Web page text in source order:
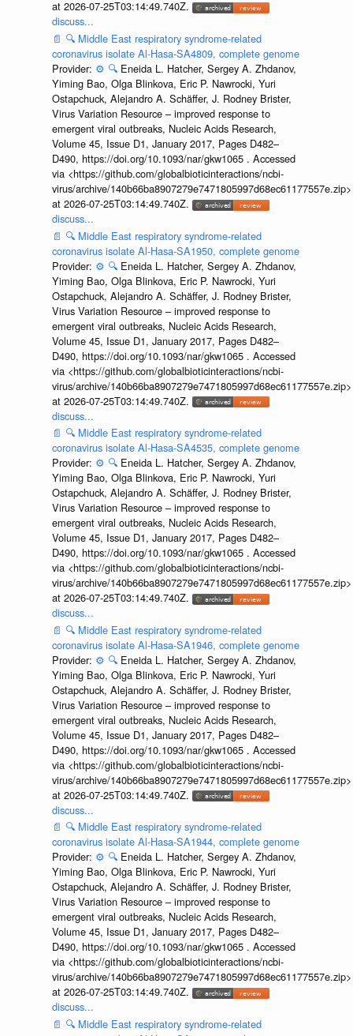
at 2026-07-25T03:14:49.740Z.
discuss...
📄 🔍 Middle East respiratory syndrome-related
coronavirus isolate Al-Hasa-SA4809, complete genome
Provider: ⚙️ 🔍 Eneida L. Hatcher, Sergey A. Zhdanov,
Yiming Bao, Olga Blinkova, Eric P. Nawrocki, Yuri
Ostapchuck, Alejandro A. Schäffer, J. Rodney Brister,
Virus Variation Resource – improved response to
emergent viral outbreaks, Nucleic Acids Research,
Volume 45, Issue D1, January 2017, Pages D482–
D490, https://doi.org/10.1093/nar/gkw1065 . Accessed
via <https://github.com/globalbioticinteractions/ncbi-
virus/archive/140b66ba8907279e7471805997d68ec61177557e.zip>
at 2026-07-25T03:14:49.740Z.
discuss...
📄 🔍 Middle East respiratory syndrome-related
coronavirus isolate Al-Hasa-SA1950, complete genome
Provider: ⚙️ 🔍 Eneida L. Hatcher, Sergey A. Zhdanov,
Yiming Bao, Olga Blinkova, Eric P. Nawrocki, Yuri
Ostapchuck, Alejandro A. Schäffer, J. Rodney Brister,
Virus Variation Resource – improved response to
emergent viral outbreaks, Nucleic Acids Research,
Volume 45, Issue D1, January 2017, Pages D482–
D490, https://doi.org/10.1093/nar/gkw1065 . Accessed
via <https://github.com/globalbioticinteractions/ncbi-
virus/archive/140b66ba8907279e7471805997d68ec61177557e.zip>
at 2026-07-25T03:14:49.740Z.
discuss...
📄 🔍 Middle East respiratory syndrome-related
coronavirus isolate Al-Hasa-SA4535, complete genome
Provider: ⚙️ 🔍 Eneida L. Hatcher, Sergey A. Zhdanov,
Yiming Bao, Olga Blinkova, Eric P. Nawrocki, Yuri
Ostapchuck, Alejandro A. Schäffer, J. Rodney Brister,
Virus Variation Resource – improved response to
emergent viral outbreaks, Nucleic Acids Research,
Volume 45, Issue D1, January 2017, Pages D482–
D490, https://doi.org/10.1093/nar/gkw1065 . Accessed
via <https://github.com/globalbioticinteractions/ncbi-
virus/archive/140b66ba8907279e7471805997d68ec61177557e.zip>
at 2026-07-25T03:14:49.740Z.
discuss...
📄 🔍 Middle East respiratory syndrome-related
coronavirus isolate Al-Hasa-SA1946, complete genome
Provider: ⚙️ 🔍 Eneida L. Hatcher, Sergey A. Zhdanov,
Yiming Bao, Olga Blinkova, Eric P. Nawrocki, Yuri
Ostapchuck, Alejandro A. Schäffer, J. Rodney Brister,
Virus Variation Resource – improved response to
emergent viral outbreaks, Nucleic Acids Research,
Volume 45, Issue D1, January 2017, Pages D482–
D490, https://doi.org/10.1093/nar/gkw1065 . Accessed
via <https://github.com/globalbioticinteractions/ncbi-
virus/archive/140b66ba8907279e7471805997d68ec61177557e.zip>
at 2026-07-25T03:14:49.740Z.
discuss...
📄 🔍 Middle East respiratory syndrome-related
coronavirus isolate Al-Hasa-SA1944, complete genome
Provider: ⚙️ 🔍 Eneida L. Hatcher, Sergey A. Zhdanov,
Yiming Bao, Olga Blinkova, Eric P. Nawrocki, Yuri
Ostapchuck, Alejandro A. Schäffer, J. Rodney Brister,
Virus Variation Resource – improved response to
emergent viral outbreaks, Nucleic Acids Research,
Volume 45, Issue D1, January 2017, Pages D482–
D490, https://doi.org/10.1093/nar/gkw1065 . Accessed
via <https://github.com/globalbioticinteractions/ncbi-
virus/archive/140b66ba8907279e7471805997d68ec61177557e.zip>
at 2026-07-25T03:14:49.740Z.
discuss...
📄 🔍 Middle East respiratory syndrome-related